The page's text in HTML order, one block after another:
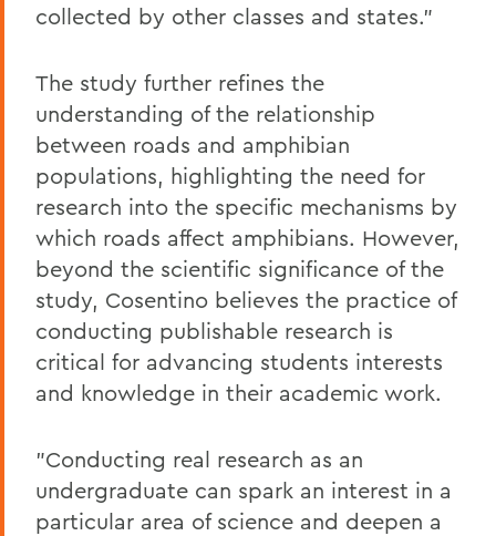
collected by other classes and states."
The study further refines the
understanding of the relationship
between roads and amphibian
populations, highlighting the need for
research into the specific mechanisms by
which roads affect amphibians. However,
beyond the scientific significance of the
study, Cosentino believes the practice of
conducting publishable research is
critical for advancing students interests
and knowledge in their academic work.
"Conducting real research as an
undergraduate can spark an interest in a
particular area of science and deepen a